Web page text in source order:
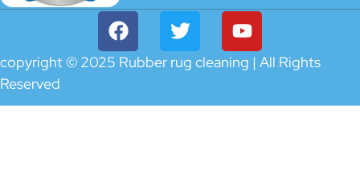
copyright © 2025 Rubber rug cleaning | All Rights
Reserved